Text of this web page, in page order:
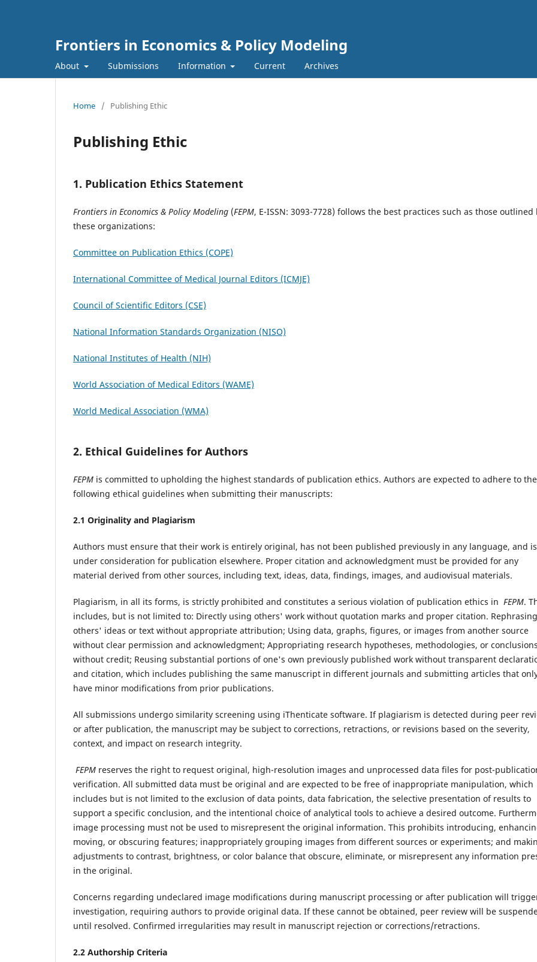
Frontiers in Economics & Policy Modeling
About Submissions Information Current Archives
Home / Publishing Ethic
Publishing Ethic
1. Publication Ethics Statement
Frontiers in Economics & Policy Modeling (FEPM, E-ISSN: 3093-7728) follows the best practices such as those outlined
these organizations:
Committee on Publication Ethics (COPE)
International Committee of Medical Journal Editors (ICMJE)
Council of Scientific Editors (CSE)
National Information Standards Organization (NISO)
National Institutes of Health (NIH)
World Association of Medical Editors (WAME)
World Medical Association (WMA)
2. Ethical Guidelines for Authors
FEPM is committed to upholding the highest standards of publication ethics. Authors are expected to adhere to the
following ethical guidelines when submitting their manuscripts:
2.1 Originality and Plagiarism
Authors must ensure that their work is entirely original, has not been published previously in any language, and
under consideration for publication elsewhere. Proper citation and acknowledgment must be provided for any
material derived from other sources, including text, ideas, data, findings, images, and audiovisual materials.
Plagiarism, in all its forms, is strictly prohibited and constitutes a serious violation of publication ethics in FEPM.
includes, but is not limited to: Directly using others' work without quotation marks and proper citation. Rephrasing
others' ideas or text without appropriate attribution; Using data, graphs, figures, or images from another source
without clear permission and acknowledgment; Appropriating research hypotheses, methodologies, or
without credit; Reusing substantial portions of one's own previously published work without transparent
and citation, which includes publishing the same manuscript in different journals and submitting articles that
have minor modifications from prior publications.
All submissions undergo similarity screening using iThenticate software. If plagiarism is detected during peer
or after publication, the manuscript may be subject to corrections, retractions, or revisions based on the severity,
context, and impact on research integrity.
FEPM reserves the right to request original, high-resolution images and unprocessed data files for post-
verification. All submitted data must be original and are expected to be free of inappropriate manipulation, which
includes but is not limited to the exclusion of data points, data fabrication, the selective presentation of results to
support a specific conclusion, and the intentional choice of analytical tools to achieve a desired outcome.
image processing must not be used to misrepresent the original information. This prohibits introducing,
moving, or obscuring features; inappropriately grouping images from different sources or experiments; and
adjustments to contrast, brightness, or color balance that obscure, eliminate, or misrepresent any information
in the original.
Concerns regarding undeclared image modifications during manuscript processing or after publication will
investigation, requiring authors to provide original data. If these cannot be obtained, peer review will be
until resolved. Confirmed irregularities may result in manuscript rejection or corrections/retractions.‌
2.2 Authorship Criteria